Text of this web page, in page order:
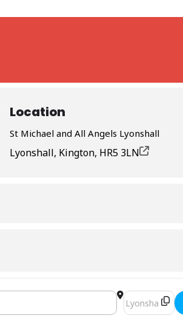
Location
St Michael and All Angels Lyonshall
Lyonshall, Kington, HR5 3LN
Destination